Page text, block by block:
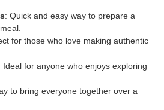
: Quick and easy way to prepare a
for those who love making authentic
Ideal for anyone who enjoys exploring
to bring everyone together over a